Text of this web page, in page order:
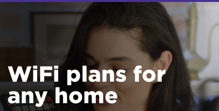
WiFi plans for
any home